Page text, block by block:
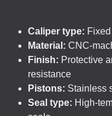
Caliper type:
Material: CNC-
Finish: Protective
resistance
Pistons: Stainless
Seal type: High-